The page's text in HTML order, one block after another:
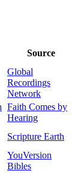
Source
Global
Recordings
Network
Faith Comes by
Hearing
Scripture Earth
YouVersion
Bibles